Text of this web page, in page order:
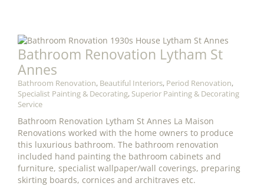
Bathroom Renovation Lytham St
Annes
Bathroom Renovation, Beautiful Interiors, Period Renovation,
Specialist Painting & Decorating, Superior Painting & Decorating
Service
Bathroom Renovation Lytham St Annes La Maison
Renovations worked with the home owners to produce
this luxurious bathroom. The bathroom renovation
included hand painting the bathroom cabinets and
furniture, specialist wallpaper/wall coverings, preparing
skirting boards, cornices and architraves etc.